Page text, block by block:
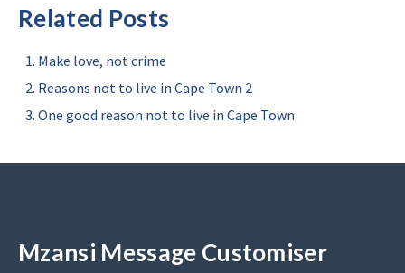
Related Posts
Make love, not crime
Reasons not to live in Cape Town 2
One good reason not to live in Cape Town
Mzansi Message Customiser